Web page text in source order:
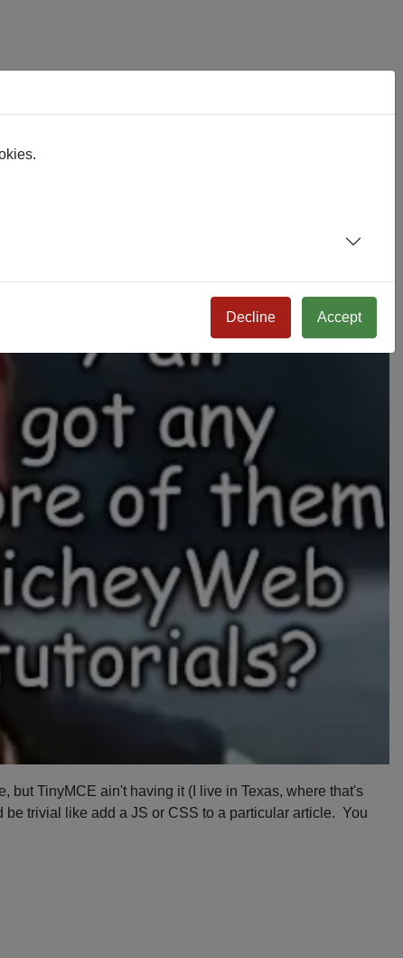
but TinyMCE ain't having it (I live in Texas, where that's
trivial like add a JS or CSS to a particular article. You
Decline Accept